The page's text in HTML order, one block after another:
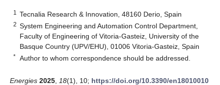
1 Tecnalia Research & Innovation, 48160 Derio, Spain
2 System Engineering and Automation Control Department,
Faculty of Engineering of Vitoria-Gasteiz, University of the
Basque Country (UPV/EHU), 01006 Vitoria-Gasteiz, Spain
* Author to whom correspondence should be addressed.
Energies 2025 18(1), 10; https://doi.org/10.3390/en18010010